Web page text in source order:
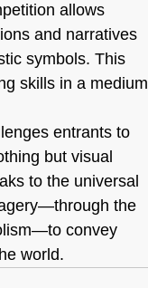
allows
and narratives
symbols. This
skills in a medium
entrants to
but visual
to the universal
the
convey
world.